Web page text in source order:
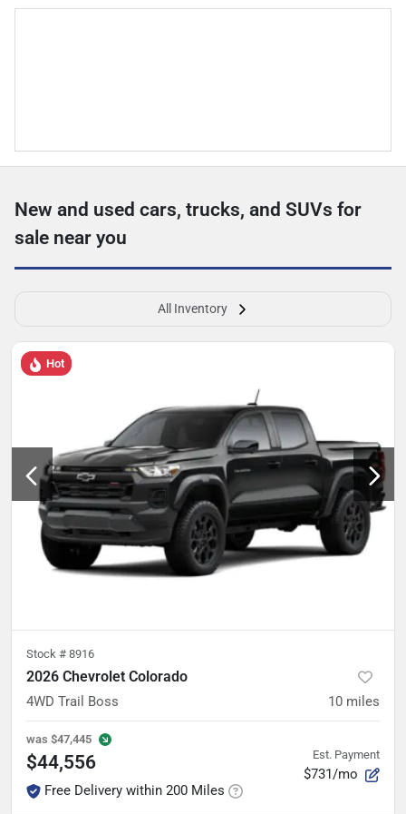
New and used cars, trucks, and SUVs for
sale near you
All Inventory
Hot
Stock # 8916
2026 Chevrolet Colorado
4WD Trail Boss 10 miles
was $47,445
$44,556
Free Delivery within 200 Miles
Est. Payment
$731/mo